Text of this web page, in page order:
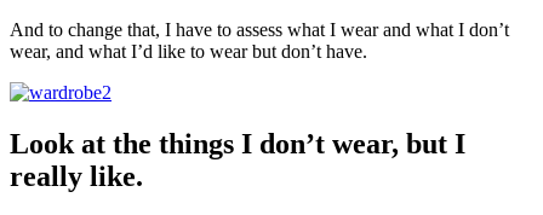
And to change that, I have to assess what I wear and what I don’t
wear, and what I’d like to wear but don’t have.
Look at the things I don’t wear, but I
really like.